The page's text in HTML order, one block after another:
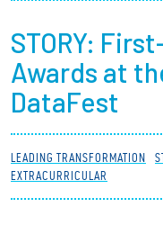
Academics
Research at
Partnerships
News + Events
STORY:
Awards at
DataFest
LEADING TRANSFORMATION
EXTRACURRICULAR